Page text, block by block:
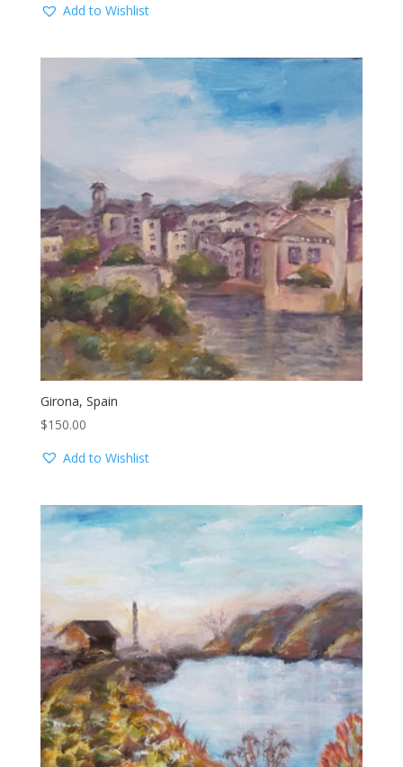
$700.00
$850.00
Add to Wishlist
Girona, Spain
$150.00
Add to Wishlist